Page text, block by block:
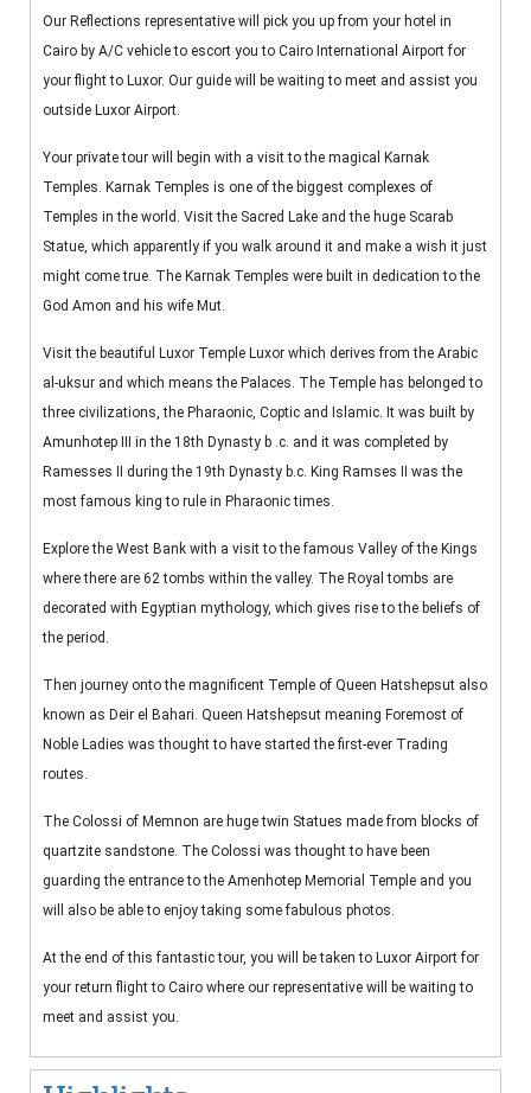
Our Reflections representative will pick you up from your hotel in
Cairo by A/C vehicle to escort you to Cairo International Airport for
your flight to Luxor. Our guide will be waiting to meet and assist you
outside Luxor Airport.
Your private tour will begin with a visit to the magical Karnak
Temples. Karnak Temples is one of the biggest complexes of
Temples in the world. Visit the Sacred Lake and the huge Scarab
Statue, which apparently if you walk around it and make a wish it just
might come true. The Karnak Temples were built in dedication to the
God Amon and his wife Mut.
Visit the beautiful Luxor Temple Luxor which derives from the Arabic
al-uksur and which means the Palaces. The Temple has belonged to
three civilizations, the Pharaonic, Coptic and Islamic. It was built by
Amunhotep III in the 18th Dynasty b .c. and it was completed by
Ramesses II during the 19th Dynasty b.c. King Ramses II was the
most famous king to rule in Pharaonic times.
Explore the West Bank with a visit to the famous Valley of the Kings
where there are 62 tombs within the valley. The Royal tombs are
decorated with Egyptian mythology, which gives rise to the beliefs of
the period.
Then journey onto the magnificent Temple of Queen Hatshepsut also
known as Deir el Bahari. Queen Hatshepsut meaning Foremost of
Noble Ladies was thought to have started the first-ever Trading
routes.
The Colossi of Memnon are huge twin Statues made from blocks of
quartzite sandstone. The Colossi was thought to have been
guarding the entrance to the Amenhotep Memorial Temple and you
will also be able to enjoy taking some fabulous photos.
At the end of this fantastic tour, you will be taken to Luxor Airport for
your return flight to Cairo where our representative will be waiting to
meet and assist you.